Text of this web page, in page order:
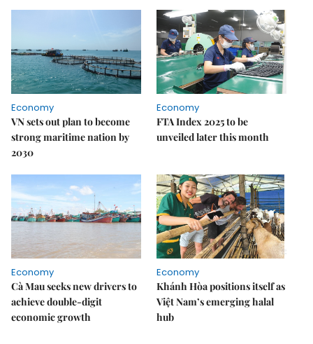
Economy
VN sets out plan to become
strong maritime nation by
2030
Economy
FTA Index 2025 to be
unveiled later this month
Economy
Cà Mau seeks new drivers to
achieve double-digit
economic growth
Economy
Khánh Hòa positions itself as
Việt Nam’s emerging halal
hub